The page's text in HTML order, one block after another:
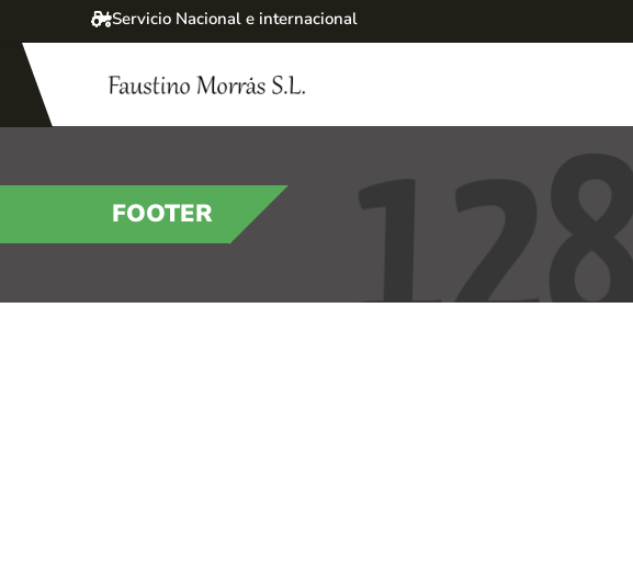
Servicio Nacional e internacional
FOOTER